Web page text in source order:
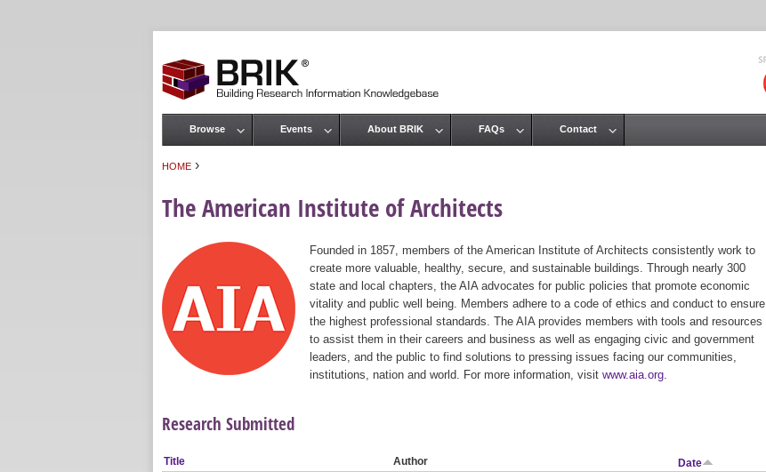
HOME ›
The American Institute of Architects
Founded in 1857, members of the American Institute of Architects consistently work to
create more valuable, healthy, secure, and sustainable buildings. Through nearly 300
state and local chapters, the AIA advocates for public policies that promote economic
vitality and public well being. Members adhere to a code of ethics and conduct to ensure
the highest professional standards. The AIA provides members with tools and resources
to assist them in their careers and business as well as engaging civic and government
leaders, and the public to find solutions to pressing issues facing our communities,
institutions, nation and world. For more information, visit www.aia.org
Research Submitted
Title Author
Date
Main menu
Browse Events About BRIK FAQs Contact